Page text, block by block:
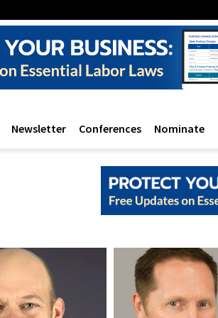
Newsletter Conferences Nominate